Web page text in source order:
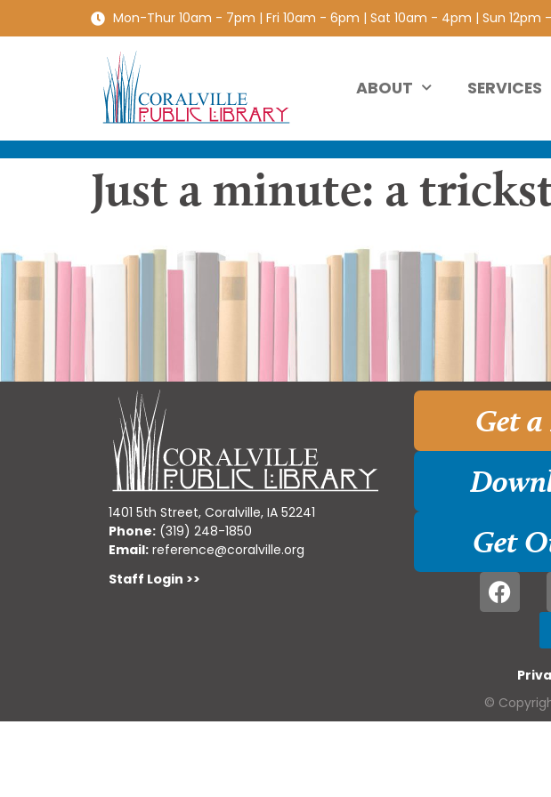
Mon-Thur 10am - 7pm | Fri 10am - 6pm | Sat 10am - 4pm | Sun 12pm
ABOUT SERVICES
Just a minute: a
1401 5th Street, Coralville, IA 52241
Phone: (319) 248-1850
Email: reference@coralville.org
Staff Login >>
Get
Get
©